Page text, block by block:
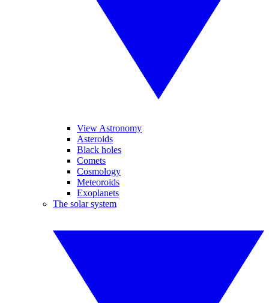
View Astronomy
Asteroids
Black holes
Comets
Cosmology
Meteoroids
Exoplanets
The solar system